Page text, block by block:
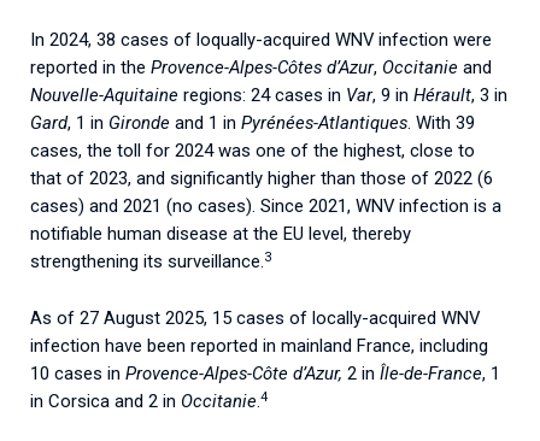
In 2024, 38 cases of loqually-acquired WNV infection were
reported in the Provence-Alpes-Côtes d’Azur, Occitanie and
Nouvelle-Aquitaine regions: 24 cases in Var, 9 in Hérault, 3 in
Gard, 1 in Gironde and 1 in Pyrénées-Atlantiques. With 39
cases, the toll for 2024 was one of the highest, close to
that of 2023, and significantly higher than those of 2022 (6
cases) and 2021 (no cases). Since 2021, WNV infection is a
notifiable human disease at the EU level, thereby
strengthening its surveillance.3
As of 27 August 2025, 15 cases of locally-acquired WNV
infection have been reported in mainland France, including
10 cases in Provence-Alpes-Côte d’Azur, 2 in Île-de-France, 1
in Corsica and 2 in Occitanie.4